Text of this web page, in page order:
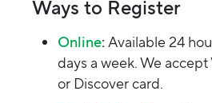
Ways to Register
Online:Available 24
days a week. We
or Discover card.